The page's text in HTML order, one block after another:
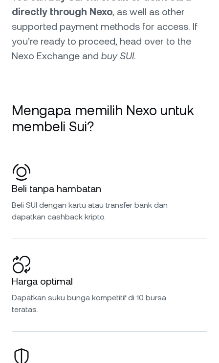
directly through Nexo, as well as other
supported payment methods for access. If
you’re ready to proceed, head over to the
Nexo Exchange and buy SUI.
Mengapa memilih Nexo untuk
membeli Sui?
Beli tanpa hambatan
Beli SUI dengan kartu atau transfer bank dan
dapatkan cashback kripto.
Harga optimal
Dapatkan suku bunga kompetitif di 10 bursa
teratas.